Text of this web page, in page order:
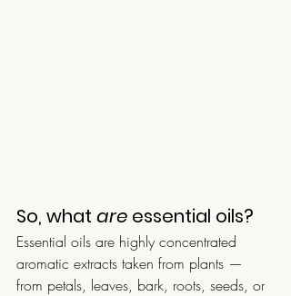
So, what are essential oils?
Essential oils are highly concentrated
aromatic extracts taken from plants —
from petals, leaves, bark, roots, seeds, or